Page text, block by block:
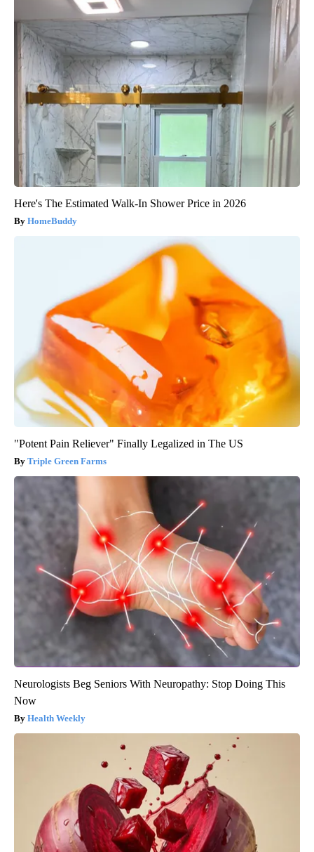
Here's The Estimated Walk-In Shower Price in 2026
HomeBuddy
"Potent Pain Reliever" Finally Legalized in The US
Triple Green Farms
Neurologists Beg Seniors With Neuropathy: Stop Doing This
Now
Health Weekly